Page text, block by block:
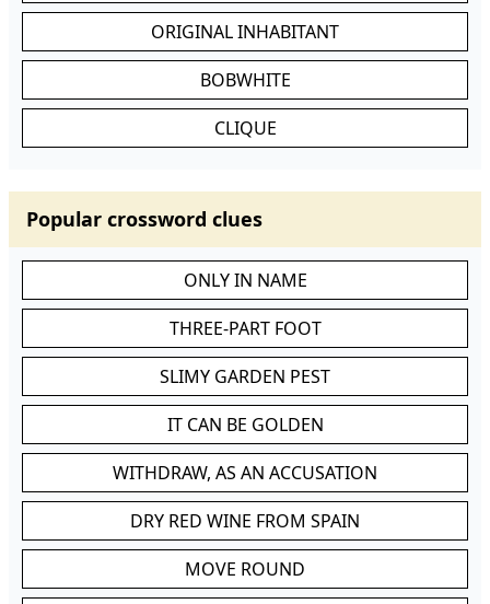
ORIGINAL INHABITANT
BOBWHITE
CLIQUE
Popular crossword clues
ONLY IN NAME
THREE-PART FOOT
SLIMY GARDEN PEST
IT CAN BE GOLDEN
WITHDRAW, AS AN ACCUSATION
DRY RED WINE FROM SPAIN
MOVE ROUND